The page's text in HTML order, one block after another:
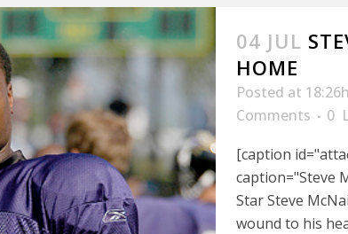
04 JUL
HOME
Posted at 18:26h
Comments
0
[caption
caption="Steve
Star Steve
wound to his